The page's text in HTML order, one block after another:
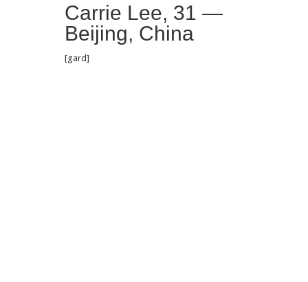
Carrie Lee, 31 —
Beijing, China
[gard]